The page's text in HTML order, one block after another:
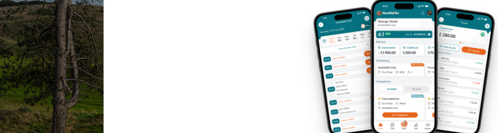
Remember me Forgotten
Log in Register